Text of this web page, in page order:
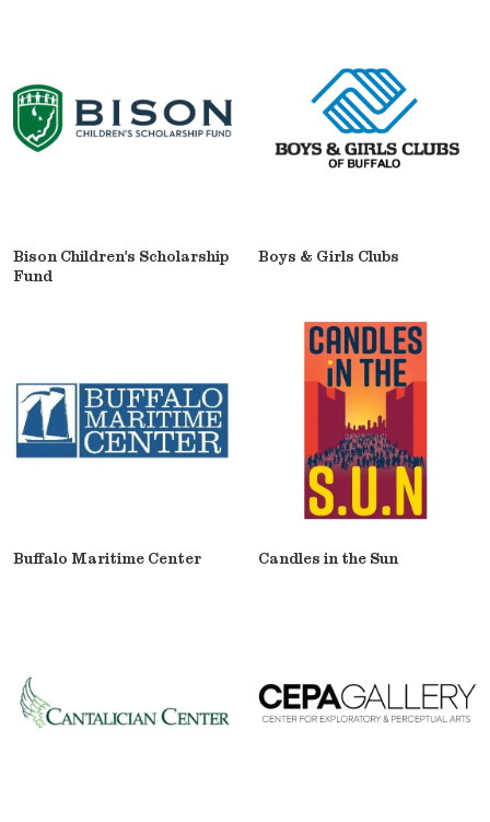
Bison Children's Scholarship
Fund
Boys & Girls Clubs
Buffalo Maritime Center Candles in the Sun